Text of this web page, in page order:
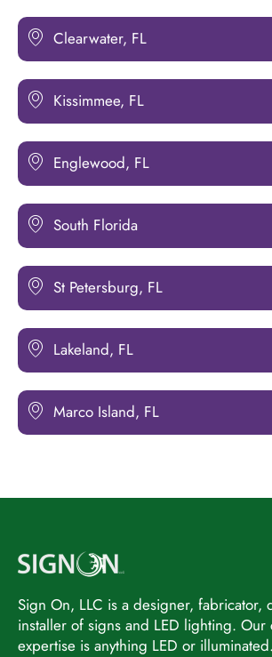
Clearwater, FL
Kissimmee, FL
Englewood, FL
South Florida
St Petersburg, FL
Lakeland, FL
Marco Island, FL
Sign On, LLC is a designer, fabricator,
installer of signs and LED lighting. Our
expertise is anything LED or illuminated.